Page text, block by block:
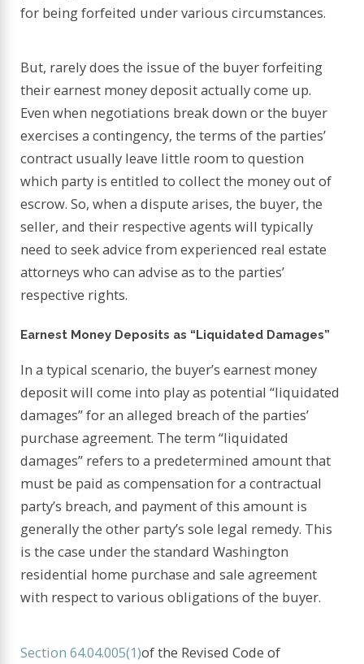
for being forfeited under various circumstances.
But, rarely does the issue of the buyer forfeiting
their earnest money deposit actually come up.
Even when negotiations break down or the buyer
exercises a contingency, the terms of the parties’
contract usually leave little room to question
which party is entitled to collect the money out of
escrow. So, when a dispute arises, the buyer, the
seller, and their respective agents will typically
need to seek advice from experienced real estate
attorneys who can advise as to the parties’
respective rights.
Earnest Money Deposits as “Liquidated Damages”
In a typical scenario, the buyer’s earnest money
deposit will come into play as potential “liquidated
damages” for an alleged breach of the parties’
purchase agreement. The term “liquidated
damages” refers to a predetermined amount that
must be paid as compensation for a contractual
party’s breach, and payment of this amount is
generally the other party’s sole legal remedy. This
is the case under the standard Washington
residential home purchase and sale agreement
with respect to various obligations of the buyer.
Section 64.04.005(1)of the Revised Code of